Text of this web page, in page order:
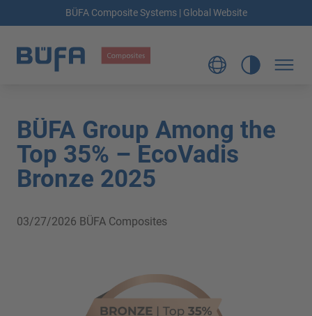
BÜFA Composite Systems | Global Website
BÜFA Group Among the
Top 35% – EcoVadis
Bronze 2025
03/27/2026 BÜFA Composites